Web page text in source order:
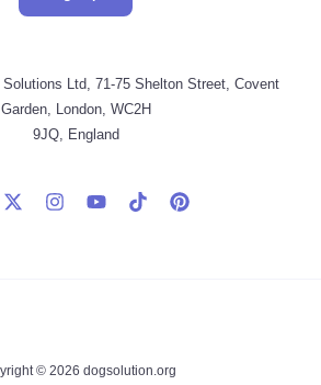
Ltd, 71-75 Shelton Street, Covent
Garden, London, WC2H
9JQ, England
© 2026 dogsolution.org